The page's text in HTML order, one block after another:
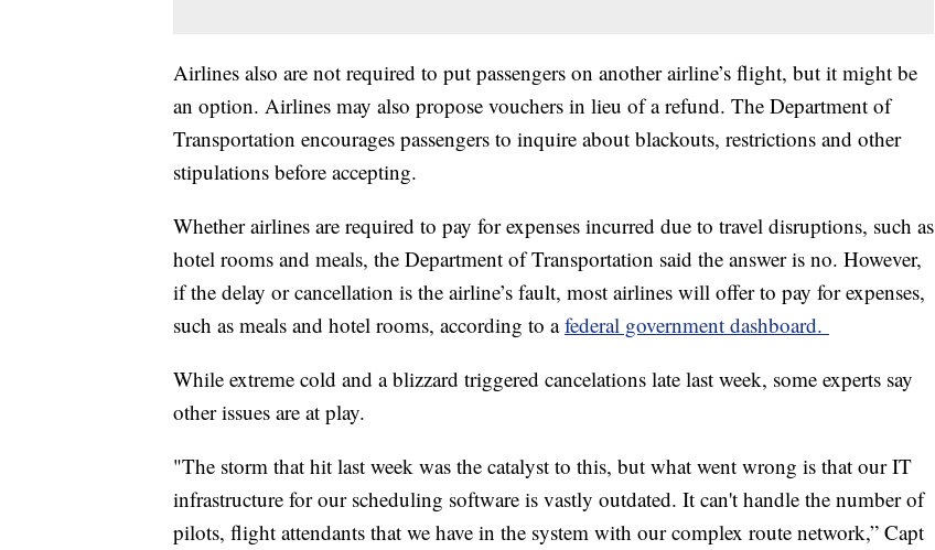
Airlines also are not required to put passengers on another airline’s flight, but it might be
an option. Airlines may also propose vouchers in lieu of a refund. The Department of
Transportation encourages passengers to inquire about blackouts, restrictions and other
stipulations before accepting.
Whether airlines are required to pay for expenses incurred due to travel disruptions, such as
hotel rooms and meals, the Department of Transportation said the answer is no. However,
if the delay or cancellation is the airline’s fault, most airlines will offer to pay for expenses,
such as meals and hotel rooms, according to afederal government dashboard.
While extreme cold and a blizzard triggered cancelations late last week, some experts say
other issues are at play.
"The storm that hit last week was the catalyst to this, but what went wrong is that our IT
infrastructure for our scheduling software is vastly outdated. It can't handle the number of
pilots, flight attendants that we have in the system with our complex route network,” Capt